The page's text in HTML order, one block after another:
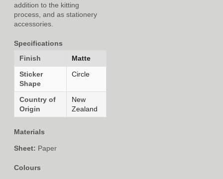
addition to the kitting
process, and as stationery
accessories.
Specifications
Finish
Matte
Sticker
Shape
Circle
Country of
Origin
New
Zealand
Materials
Sheet: Paper
Colours